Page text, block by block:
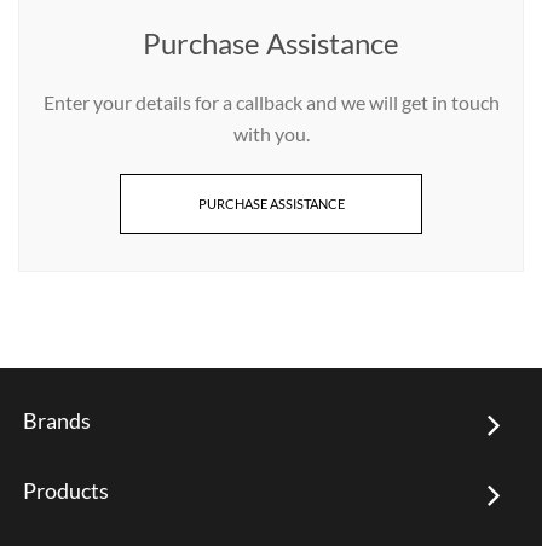
Purchase Assistance
Enter your details for a callback and we will get in touch
with you.
PURCHASE ASSISTANCE
Brands
Products